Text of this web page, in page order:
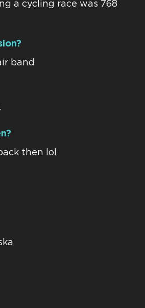
a cycling race was 768
band
then lol